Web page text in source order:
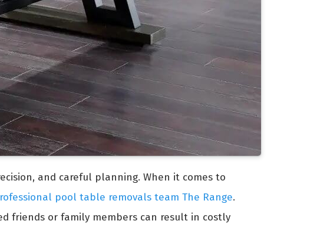
and careful planning. When it comes to
pool table removals team The Range.
friends or family members can result in costly